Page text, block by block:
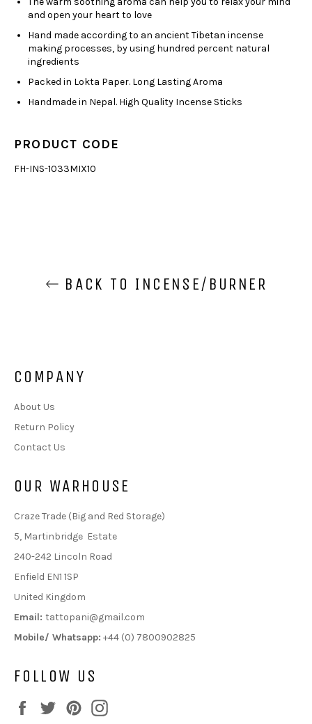
and open your heart to love
Hand made according to an ancient Tibetan incense
making processes, by using hundred percent natural
ingredients
Packed in Lokta Paper. Long Lasting Aroma
Handmade in Nepal. High Quality Incense Sticks
PRODUCT CODE
FH-INS-1033MIX10
BACK TO INCENSE/BURNER
COMPANY
About Us
Return Policy
Contact Us
OUR WARHOUSE
Craze Trade (Big and Red Storage)
5, Martinbridge Estate
240-242 Lincoln Road
Enfield EN1 1SP
United Kingdom
Email: tattopani@gmail.com
Mobile/ Whatsapp: +44 (0) 7800902825
FOLLOW US
FacebookTwitterPinterest